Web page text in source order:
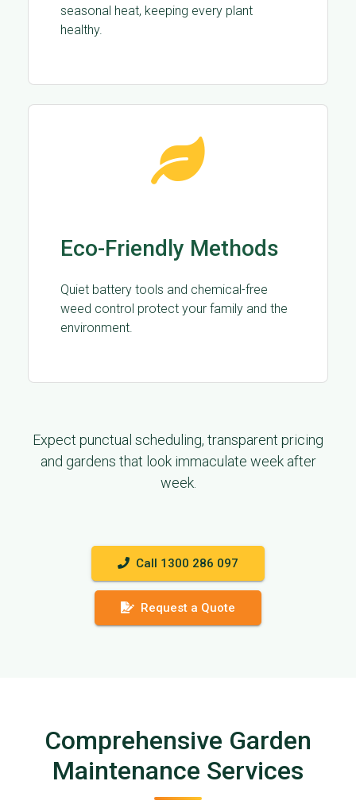
seasonal heat, keeping every plant
healthy.
Eco-Friendly Methods
Quiet battery tools and chemical-free
weed control protect your family and the
environment.
Expect punctual scheduling, transparent pricing
and gardens that look immaculate week after
week.
Call 1300 286 097
Request a Quote
Comprehensive Garden
Maintenance Services